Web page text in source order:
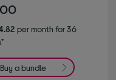
per month for 36
Buy a bundle